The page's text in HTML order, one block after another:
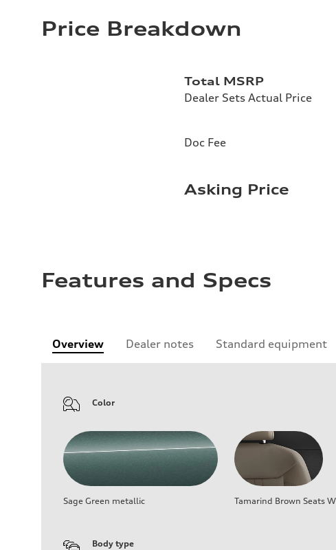
Price Breakdown
Total MSRP
Dealer Sets Actual Price
Doc Fee
Asking Price
Features and Specs
Overview Dealer notes Standard equipment
Color
Sage Green metallic Tamarind Brown Seats
Body type